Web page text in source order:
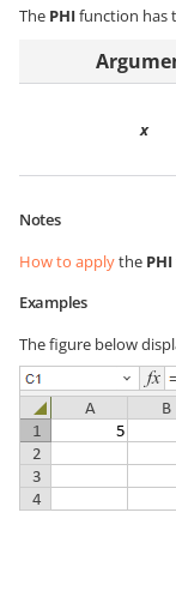
The PHIfunction has
x
Notes
How to applythe PHI
Examples
The figure below